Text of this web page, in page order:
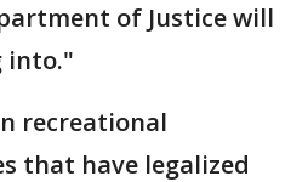
of Justice will
into."
recreational
that have legalized